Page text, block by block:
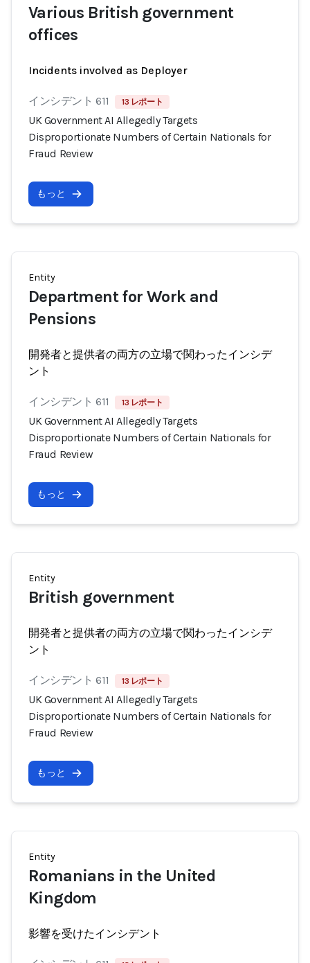
Various British government
offices
Incidents involved as Deployer
インシデント 611 13 レポート
UK Government AI Allegedly Targets
Disproportionate Numbers of Certain Nationals for
Fraud Review
もっと
Entity
Department for Work and
Pensions
開発者と提供者の両方の立場で関わったインシデ
ント
インシデント 611 13 レポート
UK Government AI Allegedly Targets
Disproportionate Numbers of Certain Nationals for
Fraud Review
もっと
Entity
British government
開発者と提供者の両方の立場で関わったインシデ
ント
インシデント 611 13 レポート
UK Government AI Allegedly Targets
Disproportionate Numbers of Certain Nationals for
Fraud Review
もっと
Entity
Romanians in the United
Kingdom
影響を受けたインシデント